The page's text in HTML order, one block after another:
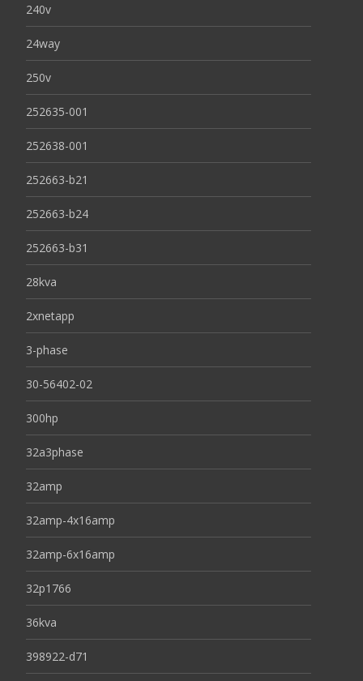
240v
24way
250v
252635-001
252638-001
252663-b21
252663-b24
252663-b31
28kva
2xnetapp
3-phase
30-56402-02
300hp
32a3phase
32amp
32amp-4x16amp
32amp-6x16amp
32p1766
36kva
398922-d71